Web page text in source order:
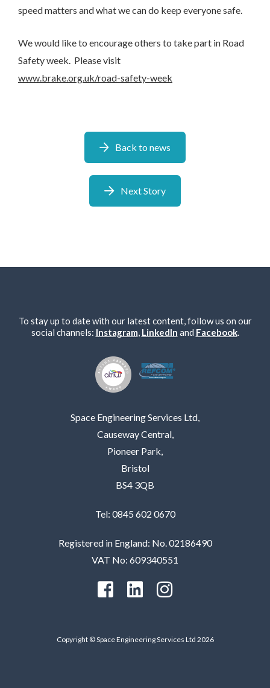
speed matters and what we can do keep everyone safe.
We would like to encourage others to take part in Road
Safety week. Please visit
www.brake.org.uk/road-safety-week
Back to news
Next Story
To stay up to date with our latest content, follow us on our
social channels: Instagram, LinkedIn and Facebook.
Space Engineering Services Ltd,
Causeway Central,
Pioneer Park,
Bristol
BS4 3QB
Tel: 0845 602 0670
Registered in England: No. 02186490
VAT No: 609340551
Copyright © Space Engineering Services Ltd 2026